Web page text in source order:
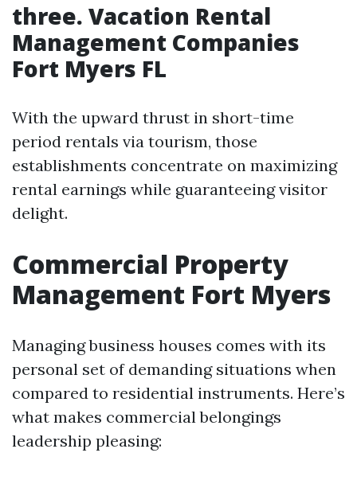
three. Vacation Rental
Management Companies
Fort Myers FL
With the upward thrust in short-time
period rentals via tourism, those
establishments concentrate on maximizing
rental earnings while guaranteeing visitor
delight.
Commercial Property
Management Fort Myers
Managing business houses comes with its
personal set of demanding situations when
compared to residential instruments. Here’s
what makes commercial belongings
leadership pleasing: